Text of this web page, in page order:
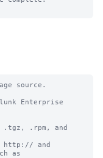
source.
Enterprise
.tgz, .rpm, and
http:// and
as